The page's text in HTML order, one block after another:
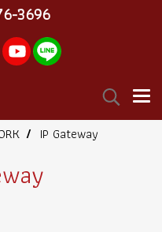
3696
IP Gateway